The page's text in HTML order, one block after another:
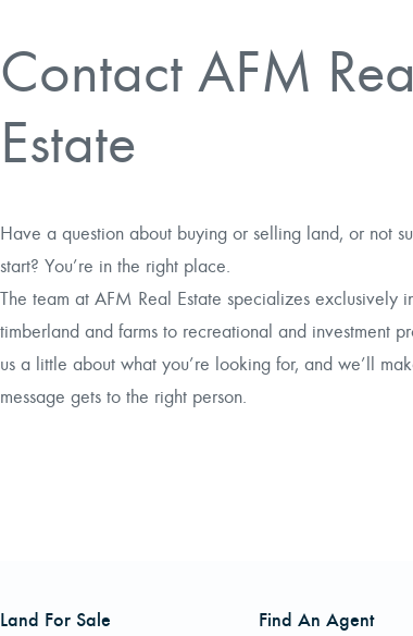
Contact AFM
Estate
Have a question about buying or selling land, or not
start? You’re in the right place.
The team at AFM Real Estate specializes exclusively
timberland and farms to recreational and investment
us a little about what you’re looking for, and we’ll
message gets to the right person.
Land For Sale Find An Agent